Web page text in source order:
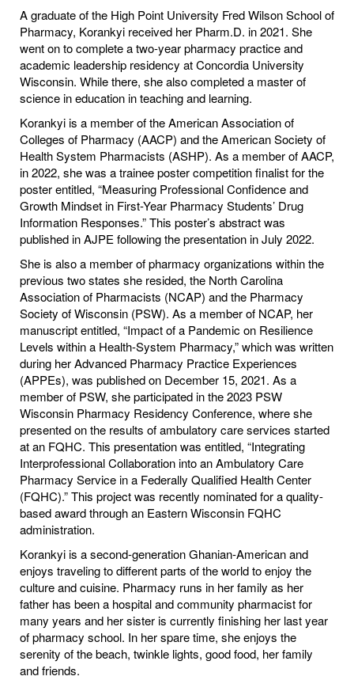
A graduate of the High Point University Fred Wilson School of
Pharmacy, Korankyi received her Pharm.D. in 2021. She
went on to complete a two-year pharmacy practice and
academic leadership residency at Concordia University
Wisconsin. While there, she also completed a master of
science in education in teaching and learning.
Korankyi is a member of the American Association of
Colleges of Pharmacy (AACP) and the American Society of
Health System Pharmacists (ASHP). As a member of AACP,
in 2022, she was a trainee poster competition finalist for the
poster entitled, “Measuring Professional Confidence and
Growth Mindset in First-Year Pharmacy Students’ Drug
Information Responses.” This poster’s abstract was
published in AJPE following the presentation in July 2022.
She is also a member of pharmacy organizations within the
previous two states she resided, the North Carolina
Association of Pharmacists (NCAP) and the Pharmacy
Society of Wisconsin (PSW). As a member of NCAP, her
manuscript entitled, “Impact of a Pandemic on Resilience
Levels within a Health-System Pharmacy,” which was written
during her Advanced Pharmacy Practice Experiences
(APPEs), was published on December 15, 2021. As a
member of PSW, she participated in the 2023 PSW
Wisconsin Pharmacy Residency Conference, where she
presented on the results of ambulatory care services started
at an FQHC. This presentation was entitled, “Integrating
Interprofessional Collaboration into an Ambulatory Care
Pharmacy Service in a Federally Qualified Health Center
(FQHC).” This project was recently nominated for a quality-
based award through an Eastern Wisconsin FQHC
administration.
Korankyi is a second-generation Ghanian-American and
enjoys traveling to different parts of the world to enjoy the
culture and cuisine. Pharmacy runs in her family as her
father has been a hospital and community pharmacist for
many years and her sister is currently finishing her last year
of pharmacy school. In her spare time, she enjoys the
serenity of the beach, twinkle lights, good food, her family
and friends.